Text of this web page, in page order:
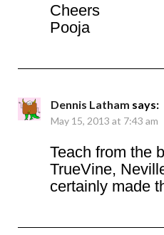
Cheers
Pooja
Dennis Latham says:
May 15, 2013 at 7:43 am
Teach from the
TrueVine,
certainly made